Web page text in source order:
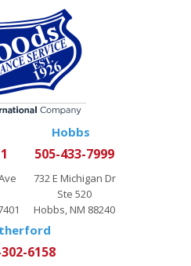
Hobbs
505-433-7999
732 E Michigan Dr
Ste 520
Hobbs, NM 88240
6158